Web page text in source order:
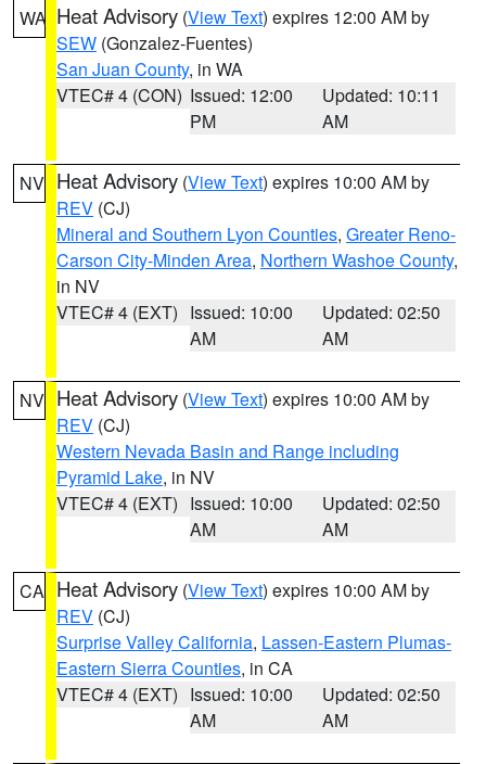
WA Heat Advisory (View Text) expires 12:00 AM by
SEW (Gonzalez-Fuentes)
San Juan County, in WA
VTEC# 4 (CON) Issued: 12:00
PM
Updated: 10:11
AM
NV Heat Advisory (View Text) expires 10:00 AM by
REV (CJ)
Mineral and Southern Lyon Counties, Greater Reno-
Carson City-Minden Area, Northern Washoe County,
in NV
VTEC# 4 (EXT) Issued: 10:00
AM
Updated: 02:50
AM
NV Heat Advisory (View Text) expires 10:00 AM by
REV (CJ)
Western Nevada Basin and Range including
Pyramid Lake, in NV
VTEC# 4 (EXT) Issued: 10:00
AM
Updated: 02:50
AM
CA Heat Advisory (View Text) expires 10:00 AM by
REV (CJ)
Surprise Valley California, Lassen-Eastern Plumas-
Eastern Sierra Counties, in CA
VTEC# 4 (EXT) Issued: 10:00
AM
Updated: 02:50
AM